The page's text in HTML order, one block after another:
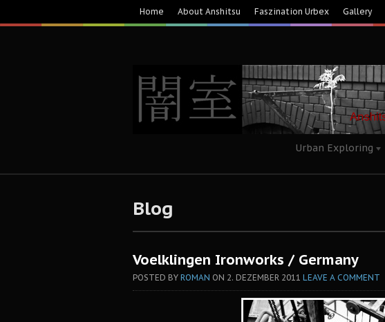
Home About Anshitsu Faszination Urbex Gallery
Urban Exploring
Blog
Voelklingen Ironworks / Germany
POSTED BY ROMAN ON 2. DEZEMBER 2011 LEAVE A COMMENT